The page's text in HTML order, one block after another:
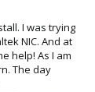
I was trying
NIC. And at
help! As I am
The day